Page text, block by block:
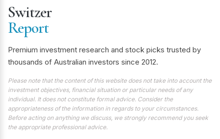
Switzer
Report
Premium investment research and stock picks trusted by
thousands of Australian investors since 2012.
Please note that the content of this website does not take into account the
investment objectives, financial situation or particular needs of any
individual. It does not constitute formal advice. Consider the
appropriateness of the information in regards to your circumstances.
Before acting on anything we discuss, we strongly recommend you seek
the appropriate professional advice.